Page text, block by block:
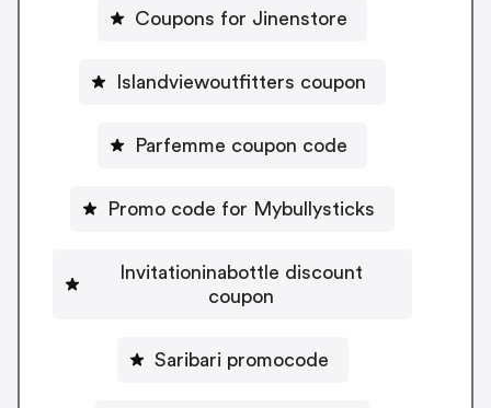
Coupons for Jinenstore
Islandviewoutfitters coupon
Parfemme coupon code
Promo code for Mybullysticks
Invitationinabottle discount
coupon
Saribari promocode